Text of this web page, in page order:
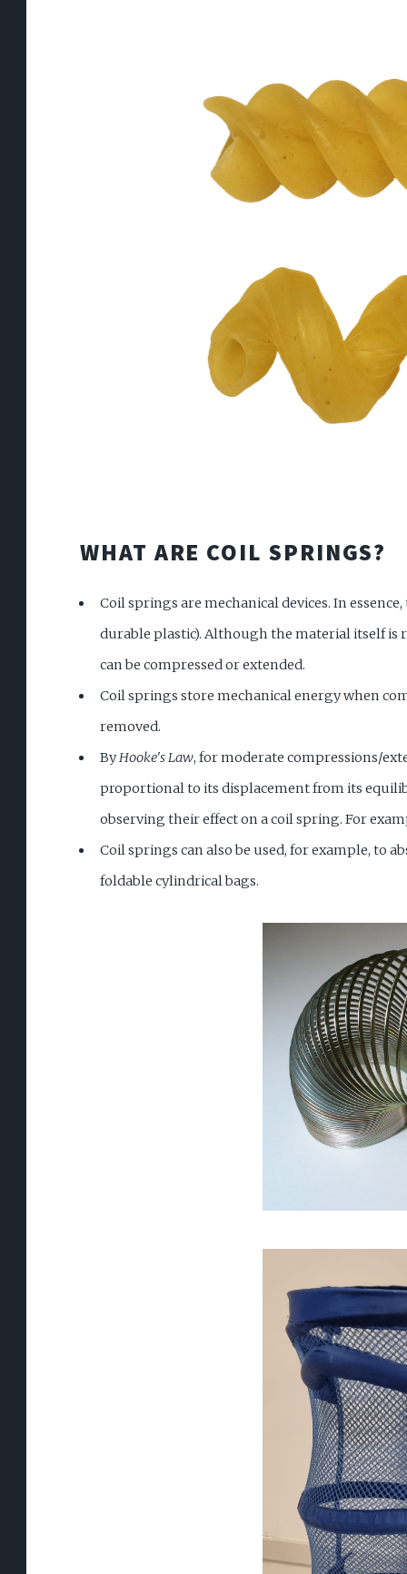
WHAT ARE COIL SPRINGS?
Coil springs are mechanical devices. In
durable plastic). Although the material itself is
can be compressed or extended.
Coil springs store mechanical energy when
removed.
ByHooke's Law, for moderate compressions/
proportional to its displacement from its
observing their effect on a coil spring. For
Coil springs can also be used, for example, to
foldable cylindrical bags.